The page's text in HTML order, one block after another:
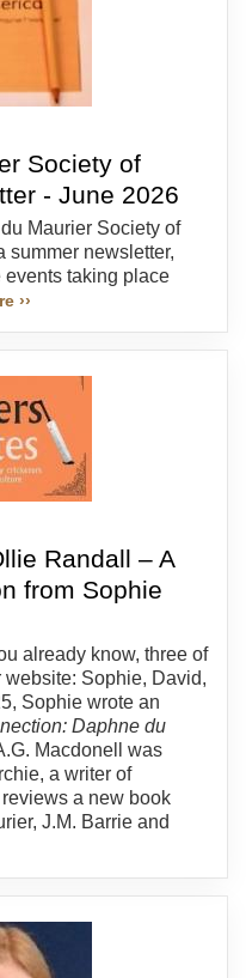
Society of
- June 2026
Maurier Society of
summer newsletter,
events taking place
››
Randall – A
from Sophie
already know, three of
Sophie, David,
Sophie wrote an
Daphne du
Macdonell was
a writer of
a new book
J.M. Barrie and